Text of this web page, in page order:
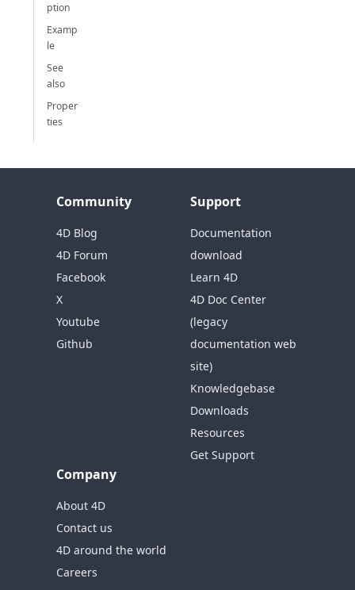
ption
Examp
le
See
also
Proper
ties
Community
4D Blog
4D Forum
Facebook
X
Youtube
Github
Support
Documentation
download
Learn 4D
4D Doc Center
(legacy
documentation web
site)
Knowledgebase
Downloads
Resources
Get Support
Company
About 4D
Contact us
4D around the world
Careers